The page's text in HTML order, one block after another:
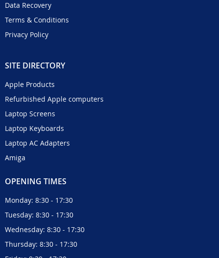
Data Recovery
Terms & Conditions
Privacy Policy
SITE DIRECTORY
Apple Products
Refurbished Apple computers
Laptop Screens
Laptop Keyboards
Laptop AC Adapters
Amiga
OPENING TIMES
Monday: 8:30 - 17:30
Tuesday: 8:30 - 17:30
Wednesday: 8:30 - 17:30
Thursday: 8:30 - 17:30